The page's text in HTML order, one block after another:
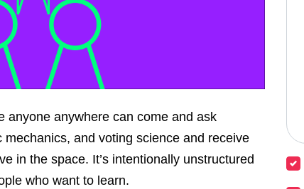
anyone anywhere can come and ask
and voting science and receive
in the space. It’s intentionally unstructured
who want to learn.